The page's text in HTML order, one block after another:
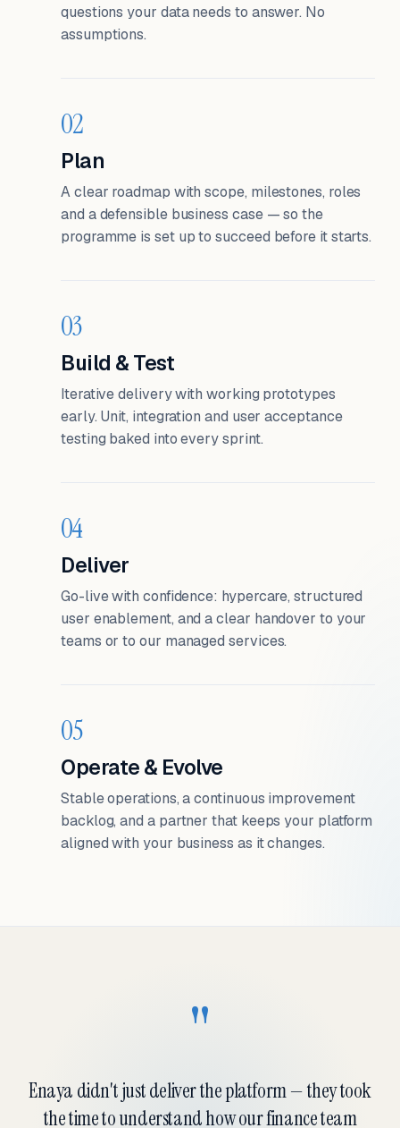
questions your data needs to answer. No
assumptions.
02
Plan
A clear roadmap with scope, milestones, roles
and a defensible business case — so the
programme is set up to succeed before it starts.
03
Build & Test
Iterative delivery with working prototypes
early. Unit, integration and user acceptance
testing baked into every sprint.
04
Deliver
Go-live with confidence: hypercare, structured
user enablement, and a clear handover to your
teams or to our managed services.
05
Operate & Evolve
Stable operations, a continuous improvement
backlog, and a partner that keeps your platform
aligned with your business as it changes.
"
Enaya didn't just deliver the platform — they took
the time to understand how our finance team